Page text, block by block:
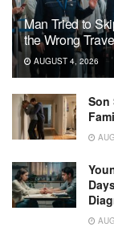
Man Tried to
the Wrong
AUGUST 4, 2026
Son